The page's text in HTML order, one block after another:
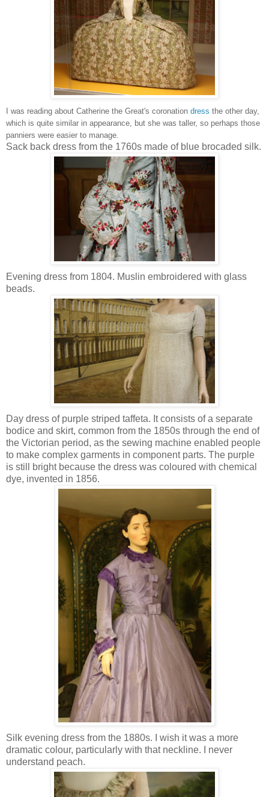
I was reading about Catherine the Great's coronation dress the other day,
which is quite similar in appearance, but she was taller, so perhaps those
panniers were easier to manage.
Sack back dress from the 1760s made of blue brocaded silk.
Evening dress from 1804. Muslin embroidered with glass
beads.
Day dress of purple striped taffeta. It consists of a separate
bodice and skirt, common from the 1850s through the end of
the Victorian period, as the sewing machine enabled people
to make complex garments in component parts. The purple
is still bright because the dress was coloured with chemical
dye, invented in 1856.
Silk evening dress from the 1880s. I wish it was a more
dramatic colour, particularly with that neckline. I never
understand peach.